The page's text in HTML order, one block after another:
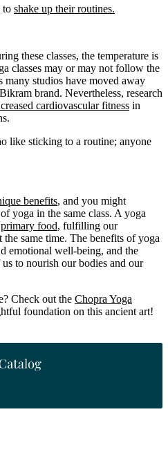
to shake up their routines.
these classes, the temperature is
classes may or may not follow the
many studios have moved away
brand. Nevertheless, research
cardiovascular fitness in
like sticking to a routine; anyone
benefits, and you might
yoga in the same class. A yoga
primary food, fulfilling our
same time. The benefits of yoga
emotional well-being, and the
to nourish our bodies and our
Check out the Chopra Yoga
foundation on this ancient art!